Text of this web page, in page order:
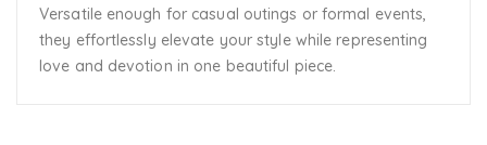
Versatile enough for casual outings or formal events,
they effortlessly elevate your style while representing
love and devotion in one beautiful piece.